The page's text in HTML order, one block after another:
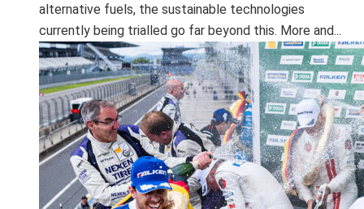
alternative fuels, the sustainable technologies
currently being trialled go far beyond this. More and...